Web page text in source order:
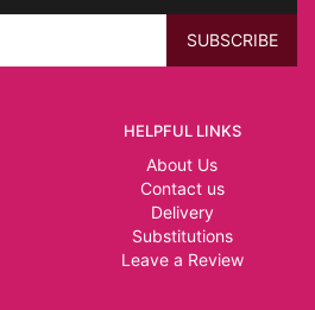
HELPFUL LINKS
About Us
Contact us
Delivery
Substitutions
Leave a Review